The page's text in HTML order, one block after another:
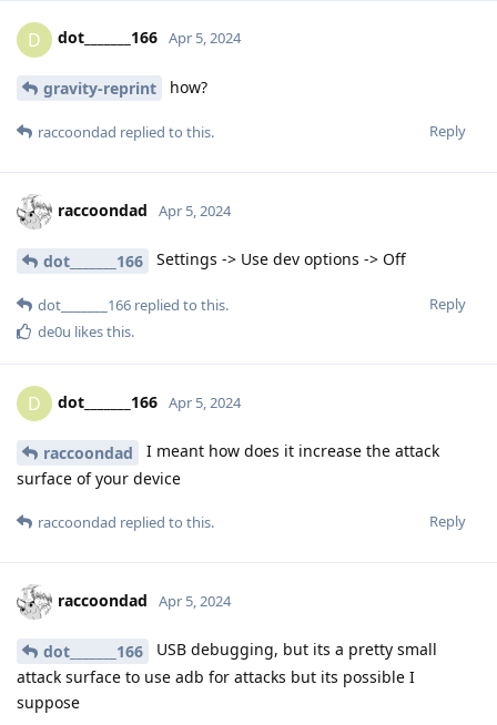
D dot_______166 Apr 5, 2024
gravity-reprint how?
Reply
raccoondad replied to this.
raccoondad Apr 5, 2024
dot_______166 Settings -> Use dev options -> Off
Reply
dot_______166 replied to this.
de0u likes this.
D dot_______166 Apr 5, 2024
raccoondad
I meant how does it increase the attack
surface of your device
Reply
raccoondad replied to this.
raccoondad Apr 5, 2024
dot_______166
USB debugging, but its a pretty small
attack surface to use adb for attacks but its possible I
suppose